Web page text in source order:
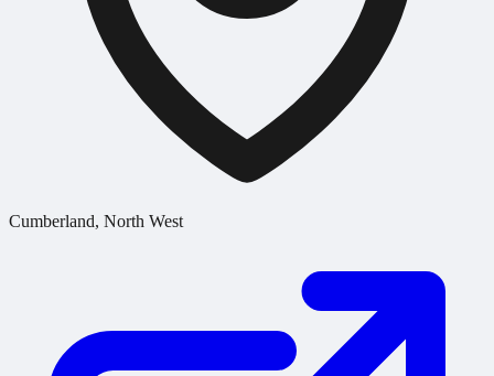
Cumberland, North West